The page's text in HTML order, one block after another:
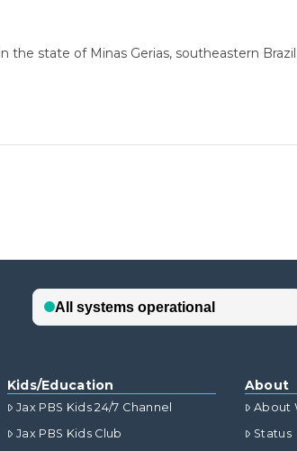
state of Minas Gerias, southeastern
Kids/Education
Jax PBS Kids 24/7 Channel
Jax PBS Kids Club
About
About
Status